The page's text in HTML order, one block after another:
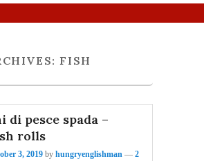
FISH
pesce spada –
rolls
3, 2019 by hungryenglishman — 2